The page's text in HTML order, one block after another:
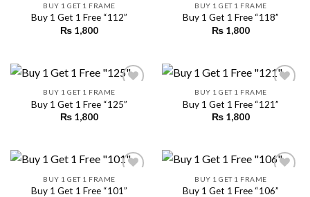
BUY 1 GET 1 FRAME
Buy 1 Get 1 Free “112”
₨ 1,800
BUY 1 GET 1 FRAME
Buy 1 Get 1 Free “118”
₨ 1,800
BUY 1 GET 1 FRAME
Buy 1 Get 1 Free “125”
₨ 1,800
BUY 1 GET 1 FRAME
Buy 1 Get 1 Free “121”
₨ 1,800
BUY 1 GET 1 FRAME
Buy 1 Get 1 Free “101”
BUY 1 GET 1 FRAME
Buy 1 Get 1 Free “106”